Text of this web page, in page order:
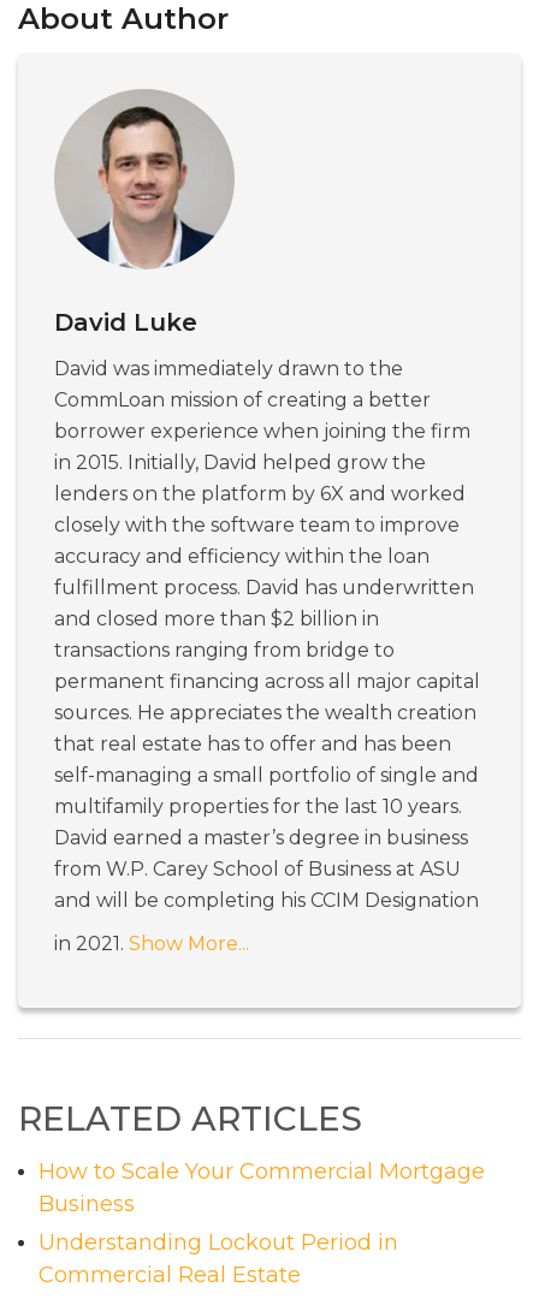
About Author
David Luke
David was immediately drawn to the
CommLoan mission of creating a better
borrower experience when joining the firm
in 2015. Initially, David helped grow the
lenders on the platform by 6X and worked
closely with the software team to improve
accuracy and efficiency within the loan
fulfillment process. David has underwritten
and closed more than $2 billion in
transactions ranging from bridge to
permanent financing across all major capital
sources. He appreciates the wealth creation
that real estate has to offer and has been
self-managing a small portfolio of single and
multifamily properties for the last 10 years.
David earned a master’s degree in business
from W.P. Carey School of Business at ASU
and will be completing his CCIM Designation
in 2021. Show More...
RELATED ARTICLES
How to Scale Your Commercial Mortgage
Business
Understanding Lockout Period in
Commercial Real Estate